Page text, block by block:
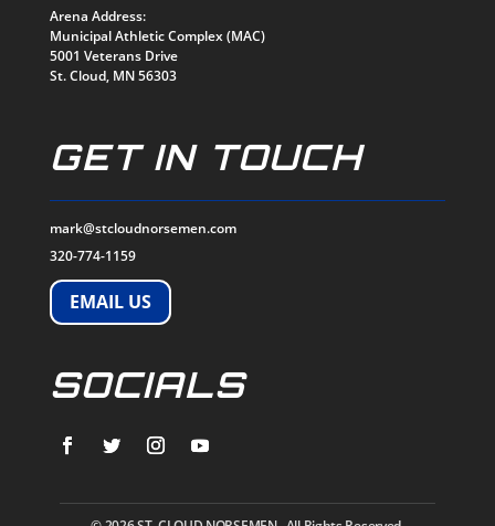
Arena Address:
Municipal Athletic Complex (MAC)
5001 Veterans Drive
St. Cloud, MN 56303
GET IN TOUCH
mark@stcloudnorsemen.com
320-774-1159
EMAIL US
SOCIALS